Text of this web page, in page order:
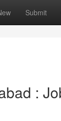
Submit
: